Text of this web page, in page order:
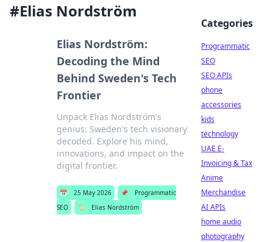
#Elias Nordström
Elias Nordström:
Decoding the Mind
Behind Sweden's Tech
Frontier
Unpack Elias Nordström's
genius: Sweden's tech visionary
decoded. Explore his mind,
innovations, and impact on the
digital frontier.
📅 25 May 2026 📌
Programmatic
SEO
🏷️ Elias Nordström
Categories
Programmatic
SEO
SEO APIs
phone
accessories
kids
technology
UAE E-
Invoicing & Tax
Anime
Merchandise
AI APIs
home audio
photography